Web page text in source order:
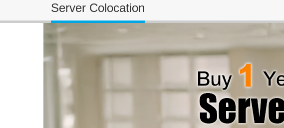
Server Colocation